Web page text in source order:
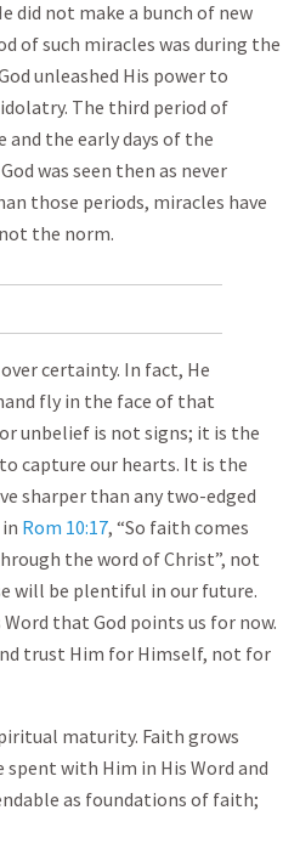
did not make a bunch of new
of such miracles was during the
unleashed His power to
The third period of
and the early days of the
was seen then as never
those periods, miracles have
the norm.
certainty. In fact, He
fly in the face of that
unbelief is not signs; it is the
capture our hearts. It is the
sharper than any two-edged
Rom 10:17, “So faith comes
the word of Christ”, not
will be plentiful in our future.
that God points us for now.
trust Him for Himself, not for
maturity. Faith grows
with Him in His Word and
as foundations of faith;